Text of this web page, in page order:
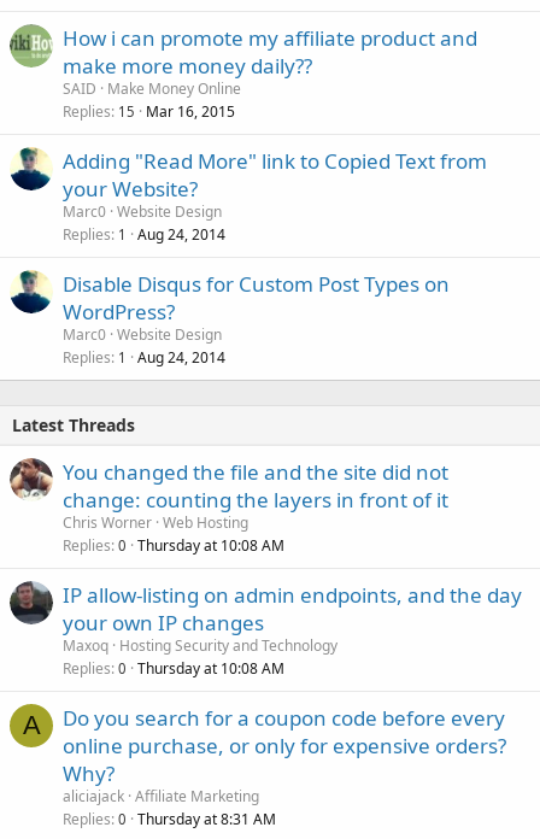
How i can promote my affiliate product and
make more money daily??
SAID
Make Money Online
Replies 15 Mar 16, 2015
Adding "Read More" link to Copied Text from
your Website?
Marc0 Website Design
Replies 1 Aug 24, 2014
Disable Disqus for Custom Post Types on
WordPress?
Marc0 Website Design
Replies 1 Aug 24, 2014
Latest Threads
You changed the file and the site did not
change: counting the layers in front of it
Chris Worner Web Hosting
Replies 0 Thursday at 10:08 AM
IP allow-listing on admin endpoints, and the day
your own IP changes
Maxoq Hosting Security and Technology
Replies 0 Thursday at 10:08 AM
A
Do you search for a coupon code before every
online purchase, or only for expensive orders?
Why?
aliciajack Affiliate Marketing
Replies 0 Thursday at 8:31 AM